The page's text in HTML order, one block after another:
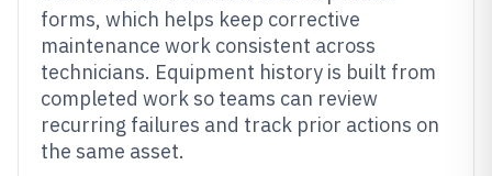
forms, which helps keep corrective
maintenance work consistent across
technicians. Equipment history is built from
completed work so teams can review
recurring failures and track prior actions on
the same asset.